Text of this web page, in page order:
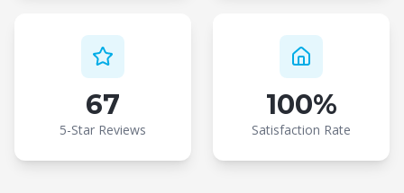
67
5-Star Reviews
100%
Satisfaction Rate